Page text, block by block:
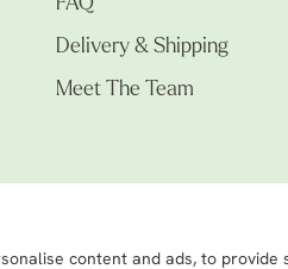
content and ads, to
FAQ
Delivery & Shipping
Meet The Team
02305597.